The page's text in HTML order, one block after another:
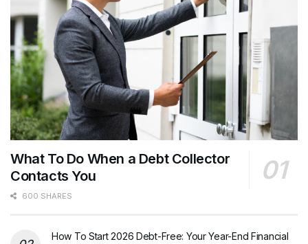
What To Do When a Debt Collector
Contacts You
600 SHARES
How To Start 2026 Debt-Free: Your Year-End Financial